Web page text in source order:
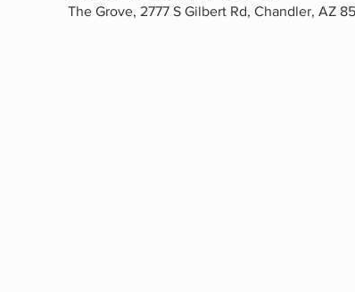
The Grove, 2777 S Gilbert Rd, Chandler, AZ